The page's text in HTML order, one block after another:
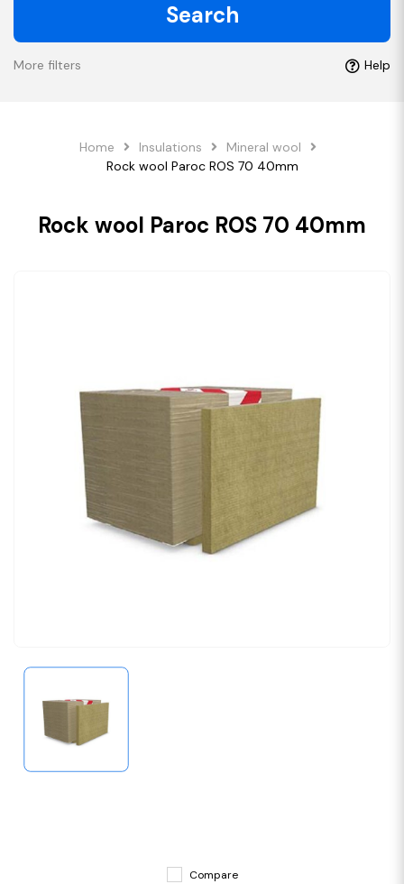
Search
More filters Help
Home Insulations
Mineral wool
Rock wool Paroc ROS 70 40mm
Rock wool Paroc ROS 70 40mm
Compare